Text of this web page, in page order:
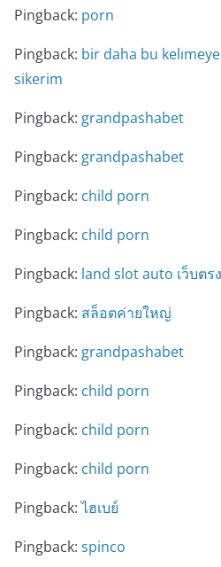
Pingback: porn
Pingback: bir daha bu
sikerim
Pingback: grandpashabet
Pingback: grandpashabet
Pingback: child porn
Pingback: child porn
Pingback: land slot auto เว็บตรง
Pingback: สล็อตค่ายใหญ่
Pingback: grandpashabet
Pingback: child porn
Pingback: child porn
Pingback: child porn
Pingback:ไฮเบย์
Pingback: spinco